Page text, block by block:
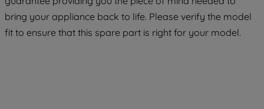
bring your appliance back to life. Please verify the model
fit to ensure that this spare part is right for your model.
data with third parties for such purposes.
By clicking "I WISH TO SET MY
PREFERENCE", you can set your